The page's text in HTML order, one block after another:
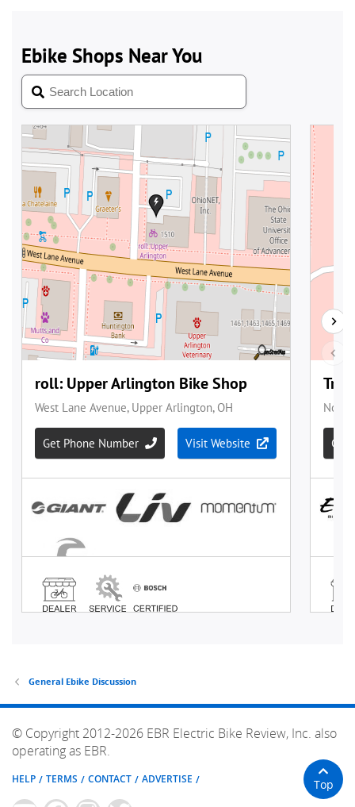
General Ebike Discussion
© Copyright 2012-2026 EBR Electric Bike Review, Inc. also
operating as EBR.
HELP TERMS CONTACT ADVERTISE Top